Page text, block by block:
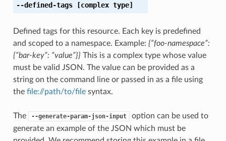
--defined-tags[complex type]
Defined tags for this resource. Each key is predefined
and scoped to a namespace. Example: {“foo-namespace”:
{“bar-key”: “value”}} This is a complex type whose value
must be valid JSON. The value can be provided as a
string on the command line or passed in as a file using
the file://path/to/filesyntax.
The --generate-param-json-input
option can be used to
generate an example of the JSON which must be